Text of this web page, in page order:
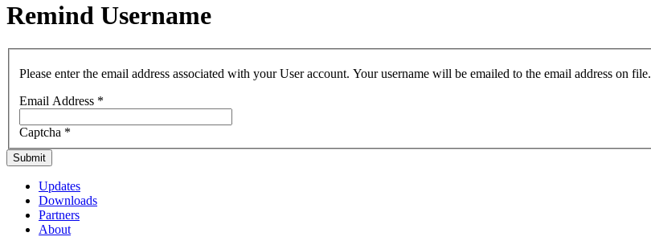
Remind Username
Please enter the email address associated with your User account. Your username will be emailed to the email address on file.
Email Address *
Captcha *
Submit
Updates
Downloads
Partners
About